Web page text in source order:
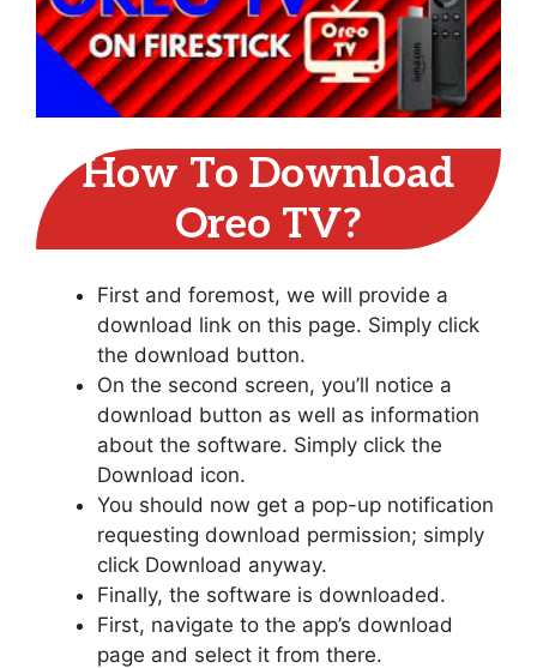
How To Download
Oreo TV?
First and foremost, we will provide a
download link on this page. Simply click
the download button.
On the second screen, you’ll notice a
download button as well as information
about the software. Simply click the
Download icon.
You should now get a pop-up notification
requesting download permission; simply
click Download anyway.
Finally, the software is downloaded.
First, navigate to the app’s download
page and select it from there.